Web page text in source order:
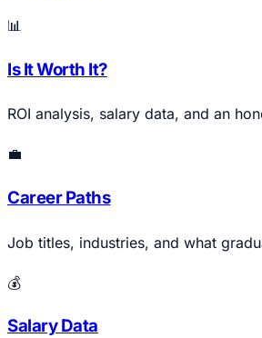
📊
Is It Worth It?
ROI analysis, salary data, and an
💼
Career Paths
Job titles, industries, and what
💰
Salary Data